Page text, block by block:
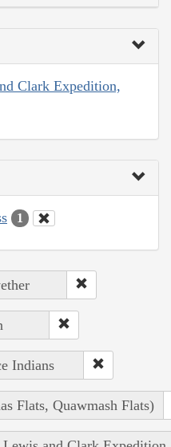
Clark Expedition,
1
Indians
Flats, Quawmash Flats)